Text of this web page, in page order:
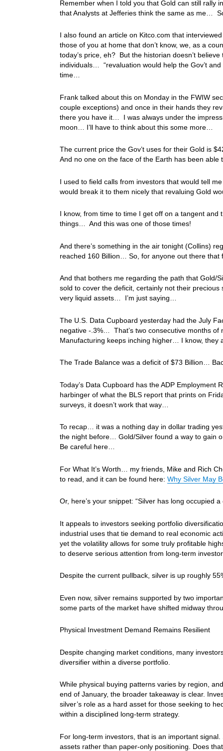
Remember when I told you that Gold can still rally
that Analysts at Jefferies think the same as me…
I also found an article on Kitco.com that
those of you at home that don’t know, we, as a
today’s price, eh? But the historian doesn’t
individuals… “revaluation would help the Gov’t
time…
Frank talked about this on Monday in the FWIW
couple exceptions) and once in their hands they
there you have it… I was always under the
moon… I’ll have to think about this some more…
The current price the Gov’t uses for their Gold is
And no one on the face of the Earth has been
I used to field calls from investors that would tell
would break it to them nicely that revaluing Gold
I know, from time to time I get off on a tangent and
things… And this was one of those times!
And there’s something in the air tonight (Collins)
reached 160 Billion… So, for anyone out there
And that bothers me regarding the path that Gold/
sold to cover the deficit, certainly not their
very liquid assets… I’m just saying…
The U.S. Data Cupboard yesterday had the July
negative -.3%… That’s two consecutive months
Manufacturing keeps inching higher… I know,
The Trade Balance was a deficit of $73 Billion…
Today’s Data Cupboard has the ADP
harbinger of what the BLS report that prints on
surveys, it doesn’t work that way…
To recap… it was a nothing day in dollar trading
the night before… Gold/Silver found a way to gain
Be careful here…
For What It’s Worth… my friends, Mike and Rich
to read, and it can be found here: Why Silver May
Or, here’s your snippet: “Silver has long occupied
It appeals to investors seeking portfolio
industrial uses that tie demand to real economic
yet the volatility allows for some truly profitable
to deserve serious attention from long-term
Despite the current pullback, silver is up roughly
Even now, silver remains supported by two
some parts of the market have shifted midway
Physical Investment Demand Remains Resilient
Despite changing market conditions, many
diversifier within a diverse portfolio.
While physical buying patterns varies by region,
end of January, the broader takeaway is clear.
silver’s role as a hard asset for those seeking to
within a disciplined long-term strategy.
For long-term investors, that is an important
assets rather than paper-only positioning. Does